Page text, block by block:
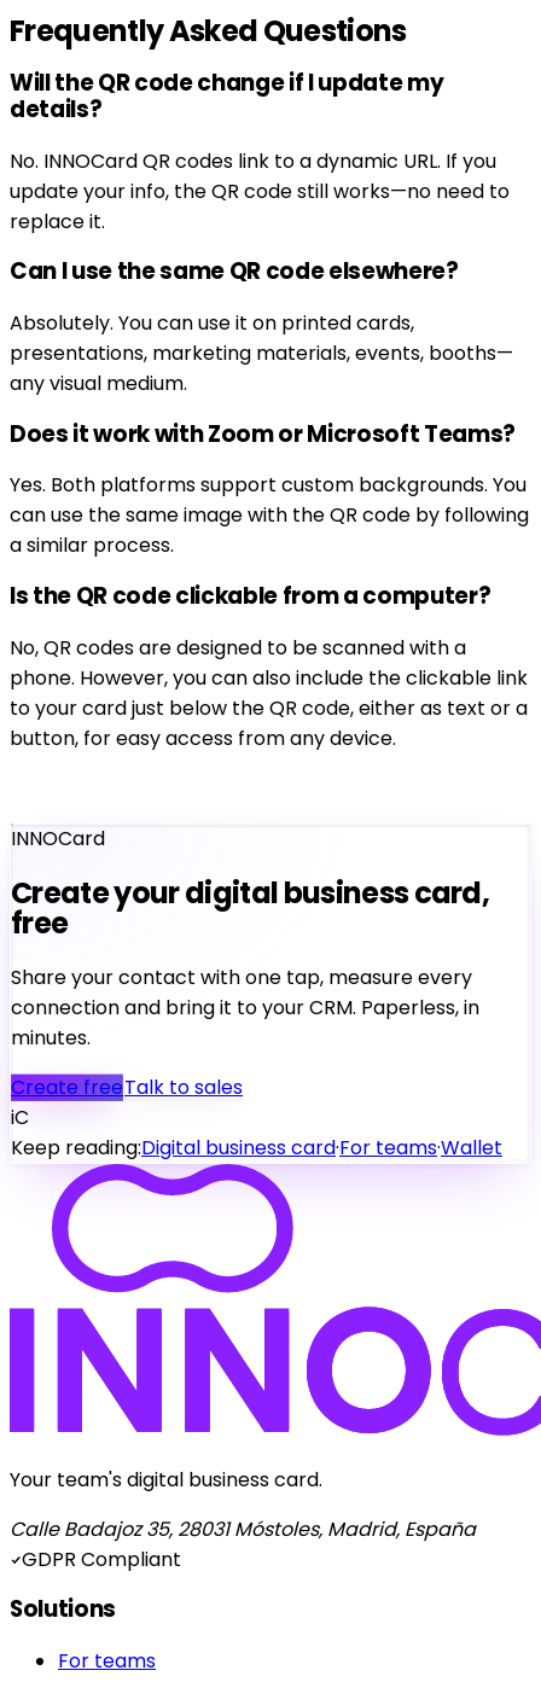
Frequently Asked Questions
Will the QR code change if I update my
details?
No. INNOCard QR codes link to a dynamic URL. If you
update your info, the QR code still works—no need to
replace it.
Can I use the same QR code elsewhere?
Absolutely. You can use it on printed cards,
presentations, marketing materials, events, booths—
any visual medium.
Does it work with Zoom or Microsoft Teams?
Yes. Both platforms support custom backgrounds. You
can use the same image with the QR code by following
a similar process.
Is the QR code clickable from a computer?
No, QR codes are designed to be scanned with a
phone. However, you can also include the clickable link
to your card just below the QR code, either as text or a
button, for easy access from any device.
INNOCard
Create your digital business card,
free
Share your contact with one tap, measure every
connection and bring it to your CRM. Paperless, in
minutes.
Create freeTalk to sales
iC
Keep reading:Digital business card·For teams·Wallet
Your team's digital business card.
Calle Badajoz 35, 28031 Móstoles, Madrid, España
GDPR Compliant
Solutions
For teams